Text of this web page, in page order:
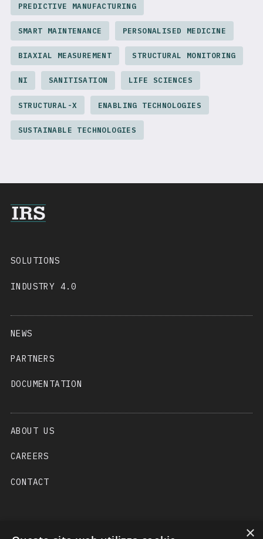
PREDICTIVE MANUFACTURING
SMART MAINTENANCE PERSONALISED MEDICINE
BIAXIAL MEASUREMENT STRUCTURAL MONITORING
NI SANITISATION LIFE SCIENCES
STRUCTURAL-X ENABLING TECHNOLOGIES
SUSTAINABLE TECHNOLOGIES
SOLUTIONS
INDUSTRY 4.0
NEWS
PARTNERS
DOCUMENTATION
ABOUT US
CAREERS
CONTACT
×